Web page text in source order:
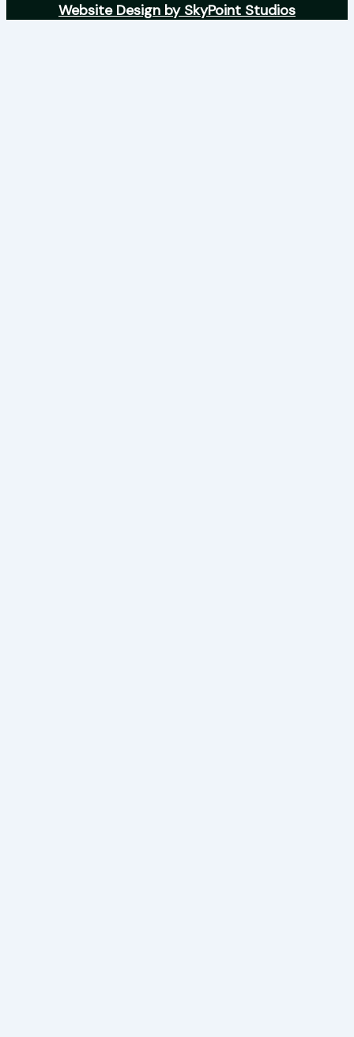
Website Design by SkyPoint Studios